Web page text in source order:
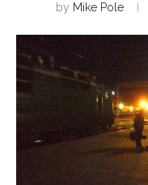
by Mike Pole